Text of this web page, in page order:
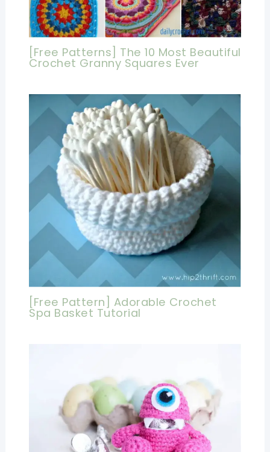
[Free Patterns] The 10 Most Beautiful
Crochet Granny Squares Ever
[Free Pattern] Adorable Crochet
Spa Basket Tutorial